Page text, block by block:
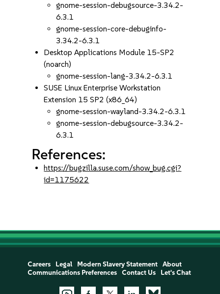
gnome-session-debugsource-3.34.2-
6.3.1
gnome-session-core-debuginfo-
3.34.2-6.3.1
Desktop Applications Module 15-SP2
(noarch)
gnome-session-lang-3.34.2-6.3.1
SUSE Linux Enterprise Workstation
Extension 15 SP2 (x86_64)
gnome-session-wayland-3.34.2-6.3.1
gnome-session-debugsource-3.34.2-
6.3.1
References:
https://bugzilla.suse.com/show_bug.cgi?
id=1175622
Careers Legal Modern Slavery Statement
About
Communications Preferences
Contact Us Let's Chat